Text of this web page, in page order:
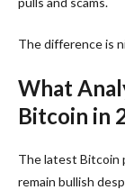
The difference is
What
Bitcoin in
The latest Bitcoin
remain bullish